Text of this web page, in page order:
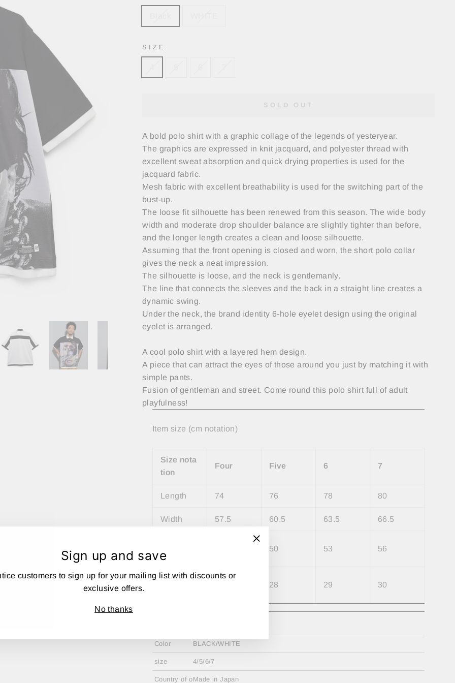
SIZE
SOLD OUT
A bold polo shirt with a graphic collage of the legends of yesteryear.
The graphics are expressed in knit jacquard, and polyester thread with
excellent sweat absorption and quick drying properties is used for the
jacquard fabric.
Mesh fabric with excellent breathability is used for the switching part of the
bust-up.
The loose fit silhouette has been renewed from this season. The wide body
width and moderate drop shoulder balance are slightly tighter than before,
and the longer length creates a clean and loose silhouette.
Assuming that the front opening is closed and worn, the short polo collar
gives the neck a neat impression.
The silhouette is loose, and the neck is gentlemanly.
The line that connects the sleeves and the back in a straight line creates a
dynamic swing.
Under the neck, the brand identity 6-hole eyelet design using the original
eyelet is arranged.
A cool polo shirt with a layered hem design.
A piece that can attract the eyes of those around you just by matching it with
simple pants.
Fusion of gentleman and street. Come round this polo shirt full of adult
playfulness!
Item size (cm notation)
Size nota
tion
Four Five 6 7
Length 74 76 78 80
Width 57.5 60.5 63.5 66.5
width
50 53 56
Sleeve Le
28 29 30
Color BLACK/WHITE
size 4/5/6/7
Country of oMade in Japan
Sign up and save
customers to sign up for your mailing list with discounts or
exclusive offers.
No thanks
"Close